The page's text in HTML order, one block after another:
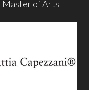
Master of Arts